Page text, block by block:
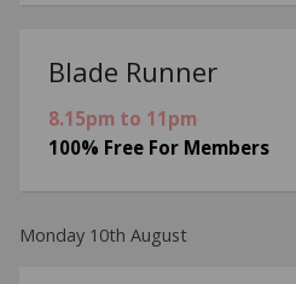
Blade Runner
8.15pm to 11pm
100% Free For Members
Monday 10th August